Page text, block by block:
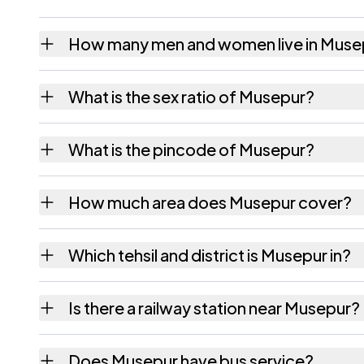
How many men and women live in
What is the sex ratio of Musepur?
What is the pincode of Musepur?
How much area does Musepur cover?
Which tehsil and district is Musepur in?
Is there a railway station near Musepur?